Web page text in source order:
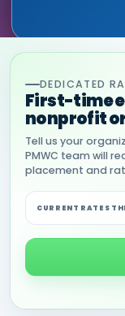
(GOOGLE
DEDICATED
First-time
nonprofit
Tell us your
PMWC team will
placement and
CURRENT RATES